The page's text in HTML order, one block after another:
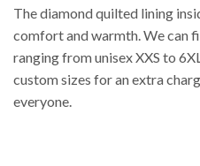
The diamond quilted lining
comfort and warmth. We can
ranging from unisex XXS to
custom sizes for an extra
everyone.